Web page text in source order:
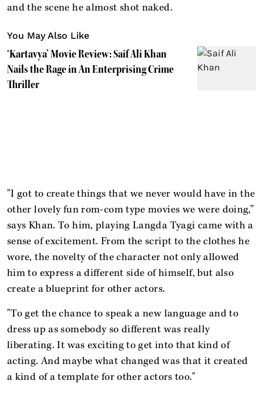
and the scene he almost shot naked.
You May Also Like
‘Kartavya’ Movie Review: Saif Ali Khan
Nails the Rage in An Enterprising Crime
Thriller
"I got to create things that we never would have in the
other lovely fun rom-com type movies we were doing,”
says Khan. To him, playing Langda Tyagi came with a
sense of excitement. From the script to the clothes he
wore, the novelty of the character not only allowed
him to express a different side of himself, but also
create a blueprint for other actors.
"To get the chance to speak a new language and to
dress up as somebody so different was really
liberating. It was exciting to get into that kind of
acting. And maybe what changed was that it created
a kind of a template for other actors too."